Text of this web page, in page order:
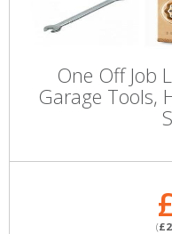
One Off Job
Garage Tools,
(